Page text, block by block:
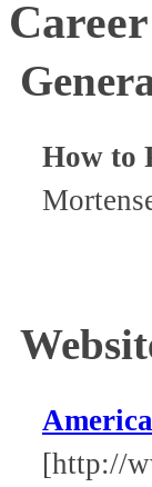
How to
[http://